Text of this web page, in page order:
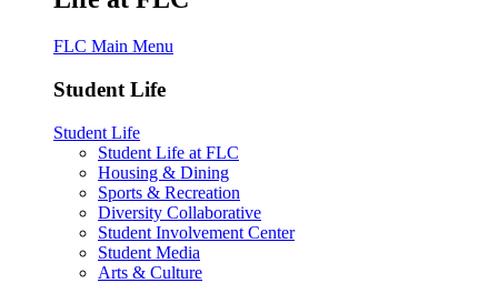
FLC Main Menu
Student Life
Student Life
Student Life at FLC
Housing & Dining
Sports & Recreation
Diversity Collaborative
Student Involvement Center
Student Media
Arts & Culture